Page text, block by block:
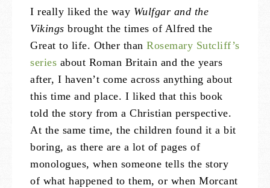
I really liked the way Wulfgar and the
Vikings brought the times of Alfred the
Great to life. Other than Rosemary Sutcliff’s
series about Roman Britain and the years
after, I haven’t come across anything about
this time and place. I liked that this book
told the story from a Christian perspective.
At the same time, the children found it a bit
boring, as there are a lot of pages of
monologues, when someone tells the story
of what happened to them, or when Morcant